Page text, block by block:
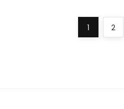
Page
1 Page
2